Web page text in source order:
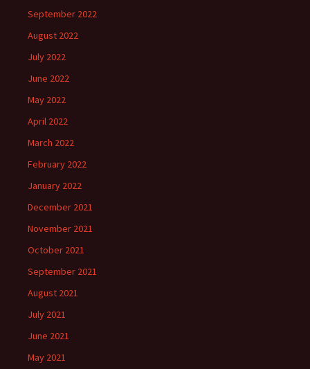
September 2022
August 2022
July 2022
June 2022
May 2022
April 2022
March 2022
February 2022
January 2022
December 2021
November 2021
October 2021
September 2021
August 2021
July 2021
June 2021
May 2021